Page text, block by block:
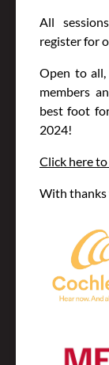
All
register for
Open to
members
best foot
2024!
Click here
With thanks